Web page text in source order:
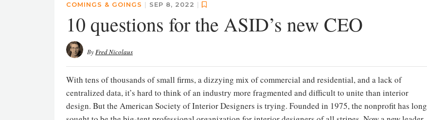
COMINGS & GOINGS | SEP 8, 2022 |
10 questions for the ASID’s new CEO
ByFred Nicolaus
With tens of thousands of small firms, a dizzying mix of commercial and residential, and a lack of
centralized data, it’s hard to think of an industry more fragmented and difficult to unite than interior
design. But the American Society of Interior Designers is trying. Founded in 1975, the nonprofit has long